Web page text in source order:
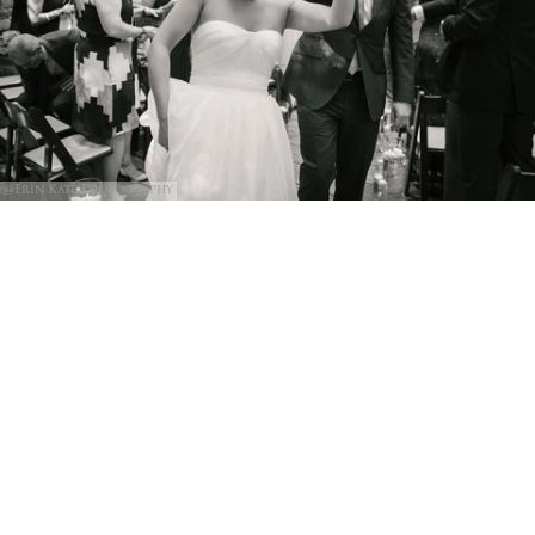
@Erin Kate Photography